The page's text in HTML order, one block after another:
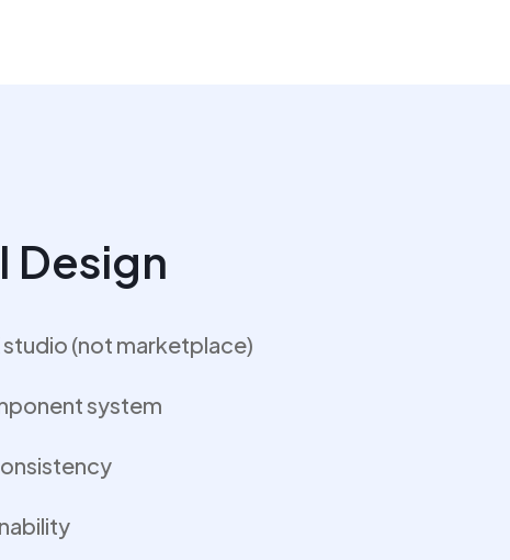
Design
(not marketplace)
system